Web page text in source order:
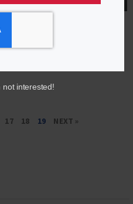
be looking to run for
Post cites sources who
17 18 19 NEXT »
not interested!